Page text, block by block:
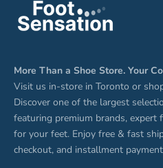
More Than a Shoe Store. Your
Visit us in-store in Toronto or
Discover one of the largest
featuring premium brands,
for your feet. Enjoy free & fast
checkout, and installment